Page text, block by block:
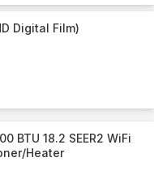
Digital Film)
BTU 18.2 SEER2 WiFi
Heater